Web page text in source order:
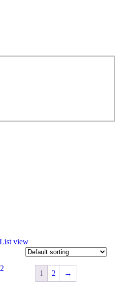
List view
1 2 →